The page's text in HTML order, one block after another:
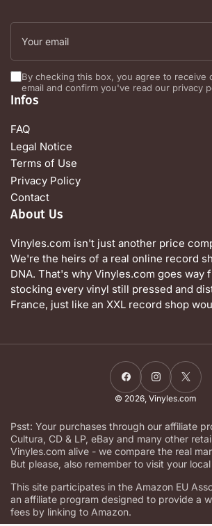
Your
email
By checking this box, you agree to receive
email and confirm you've read our privacy
Infos
FAQ
Legal Notice
Terms of Use
Privacy Policy
Contact
About Us
Vinyles.com isn't just another price
We're the heirs of a real online record
DNA. That's why Vinyles.com goes way
stocking every vinyl still pressed and
France, just like an XXL record shop
FacebookInstagram
X
© 2026, Vinyles.com
Psst: Your purchases through our affiliate
Cultura, CD & LP, eBay and many other
Vinyles.com alive - we compare the real
But please, also remember to visit your
This site participates in the Amazon EU
an affiliate program designed to provide a
fees by linking to Amazon.